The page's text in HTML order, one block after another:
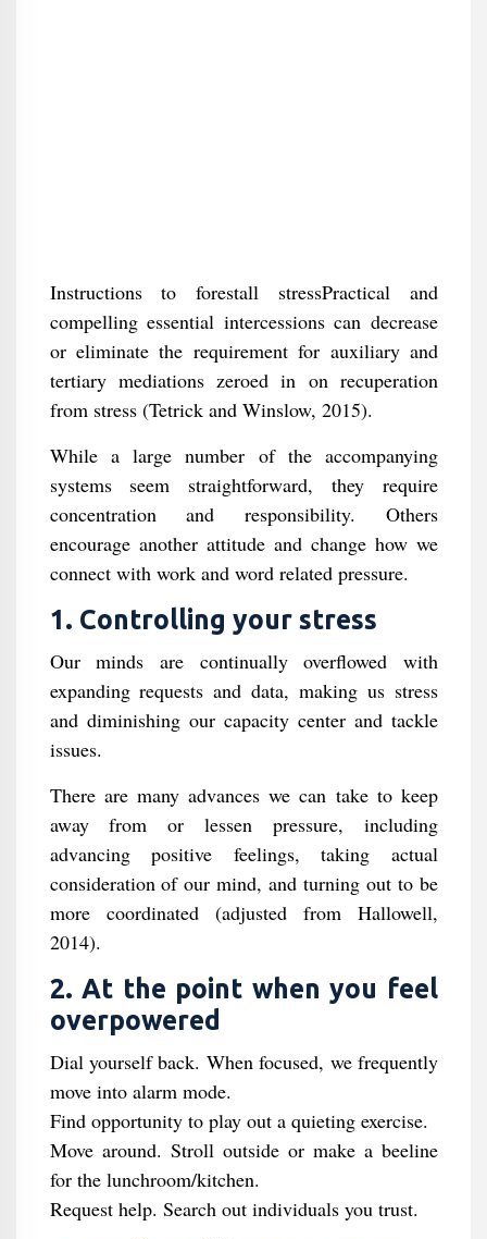
Instructions to forestall stressPractical and
compelling essential intercessions can decrease
or eliminate the requirement for auxiliary and
tertiary mediations zeroed in on recuperation
from stress (Tetrick and Winslow, 2015).
While a large number of the accompanying
systems seem straightforward, they require
concentration and responsibility. Others
encourage another attitude and change how we
connect with work and word related pressure.
1. Controlling your stress
Our minds are continually overflowed with
expanding requests and data, making us stress
and diminishing our capacity center and tackle
issues.
There are many advances we can take to keep
away from or lessen pressure, including
advancing positive feelings, taking actual
consideration of our mind, and turning out to be
more coordinated (adjusted from Hallowell,
2014).
2. At the point when you feel
overpowered
Dial yourself back. When focused, we frequently
move into alarm mode.
Find opportunity to play out a quieting exercise.
Move around. Stroll outside or make a beeline
for the lunchroom/kitchen.
Request help. Search out individuals you trust.